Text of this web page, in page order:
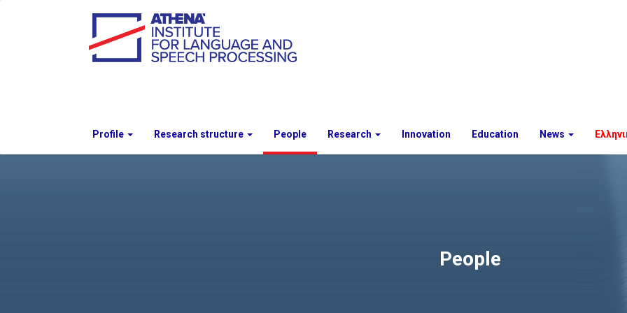
Profile Research structure People Research Innovation Education News
People